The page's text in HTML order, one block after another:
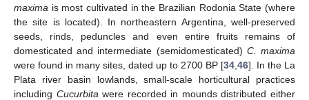
maxima is most cultivated in the Brazilian Rodonia State (where
the site is located). In northeastern Argentina, well-preserved
seeds, rinds, peduncles and even entire fruits remains of
domesticated and intermediate (semidomesticated) C. maxima
were found in many sites, dated up to 2700 BP [34 46]. In the La
Plata river basin lowlands, small-scale horticultural practices
including Cucurbita were recorded in mounds distributed either